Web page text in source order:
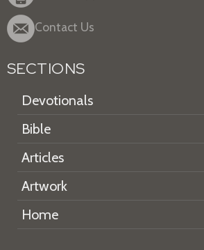
Contact Us
SECTIONS
Devotionals
Bible
Articles
Artwork
Home